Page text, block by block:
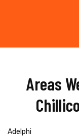
Areas
Adelphi